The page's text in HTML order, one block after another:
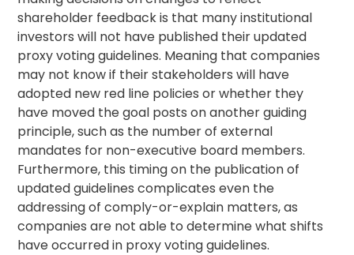
shareholder feedback is that many institutional
investors will not have published their updated
proxyvoting guidelines. Meaning that companies
may not know if their stakeholders will have
adopted new red line policies or whether they
have moved the goal posts on another guiding
principle, such as the number of external
mandates for non-executive board members.
Furthermore, this timing on the publication of
updated guidelines complicates even the
addressing of comply-or-explain matters, as
companies are not able to determine what shifts
have occurred in proxy voting guidelines.